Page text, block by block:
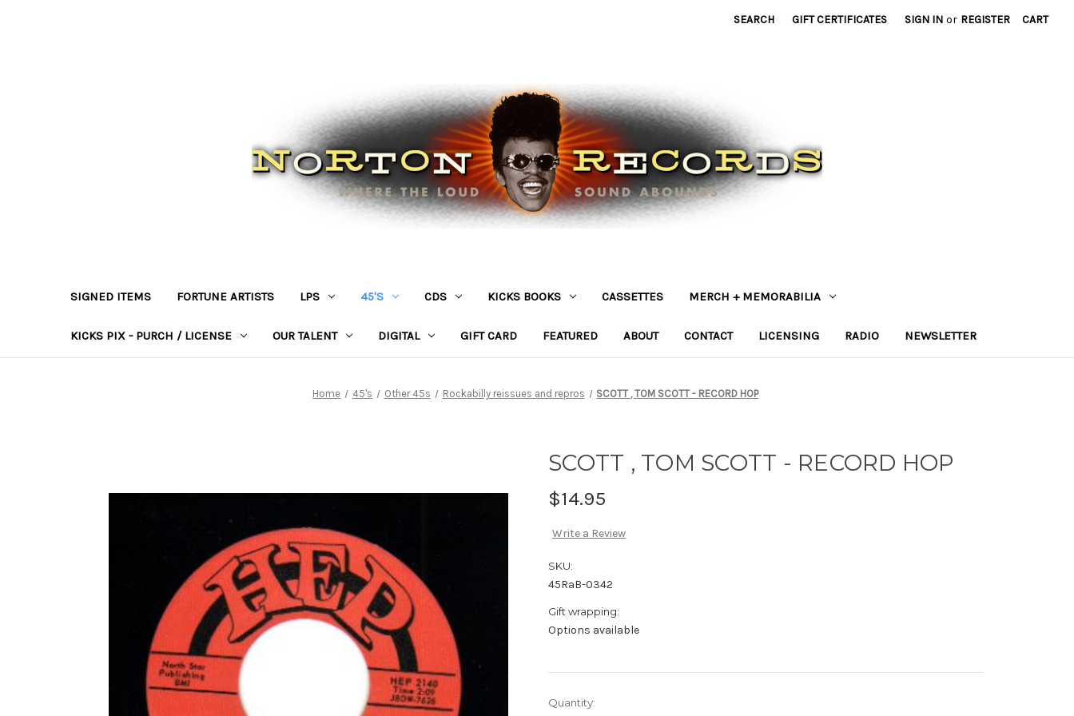
SEARCH GIFT CERTIFICATES SIGN IN or REGISTER CART
SIGNED ITEMS FORTUNE ARTISTS LPS 45'S CDS KICKS BOOKS CASSETTES MERCH + MEMORABILIA
KICKS PIX - PURCH / LICENSE OUR TALENT DIGITAL GIFT CARD FEATURED ABOUT CONTACT LICENSING RADIO NEWSLETTER
Home 45's Other 45s Rockabilly reissues and repros SCOTT , TOM SCOTT - RECORD HOP
SCOTT , TOM SCOTT - RECORD HOP
$14.95
Write a Review
SKU:
45RaB-0342
Gift wrapping:
Options available
Current
Quantity: